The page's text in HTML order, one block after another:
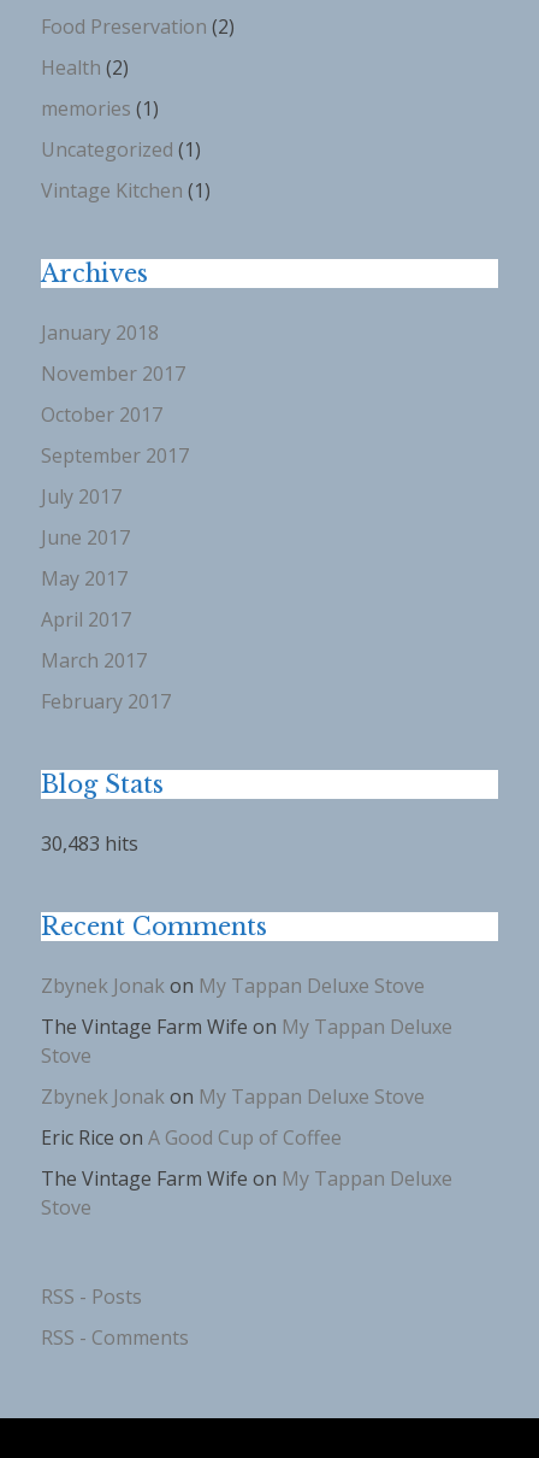
Food Preservation (2)
Health (2)
memories (1)
Uncategorized (1)
Vintage Kitchen (1)
Archives
January 2018
November 2017
October 2017
September 2017
July 2017
June 2017
May 2017
April 2017
March 2017
February 2017
Blog Stats
30,483 hits
Recent Comments
Zbynek Jonakon My Tappan Deluxe Stove
The Vintage Farm Wife on My Tappan Deluxe
Stove
Zbynek Jonakon My Tappan Deluxe Stove
Eric Rice on A Good Cup of Coffee
The Vintage Farm Wife on My Tappan Deluxe
Stove
RSS - Posts
RSS - Comments